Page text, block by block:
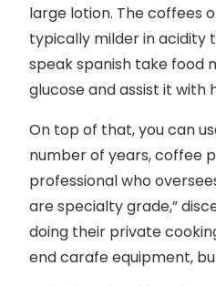
large lotion. The coffees
typically milder in acidity
speak spanish take food
glucose and assist it with
On top of that, you can
number of years, coffee
professional who
are specialty grade,”
doing their private
end carafe equipment,